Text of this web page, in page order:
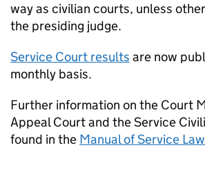
way as civilian courts, unless
the presiding judge.
Service Court results are now
monthly basis.
Further information on the Court
Appeal Court and the Service
found in the Manual of Service